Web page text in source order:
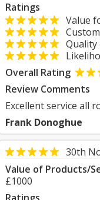
Ratings
Value
Quality
Overall Rating
Review Comments
Excellent service all
Frank Donoghue
30th
Value of Products/
£1000